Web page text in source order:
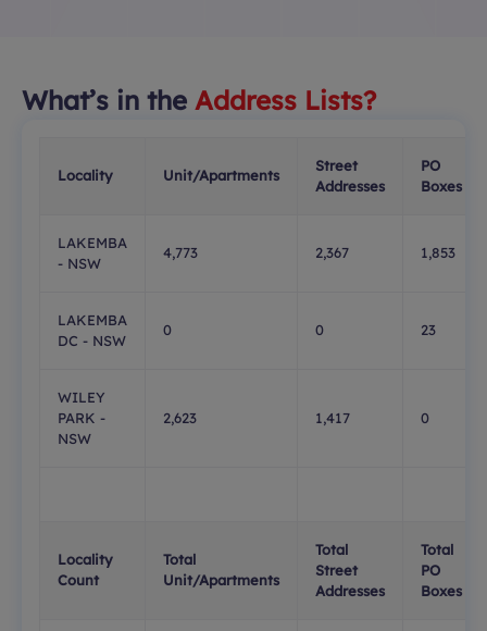
What’s in the Address Lists?
Locality Unit/Apartments
Street
Addresses
PO
Boxes
LAKEMBA
- NSW
4,773 2,367 1,853
LAKEMBA
DC - NSW
0 0 23
WILEY
PARK -
NSW
2,623 1,417 0
Locality
Count
Total
Unit/Apartments
Total
Street
Addresses
Total
PO
Boxes